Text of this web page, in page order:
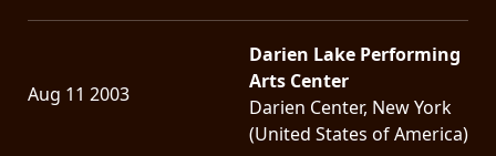
•
Aug 11 2003
Darien Lake Performing
Arts Center
Darien Center, New York
(United States of America)